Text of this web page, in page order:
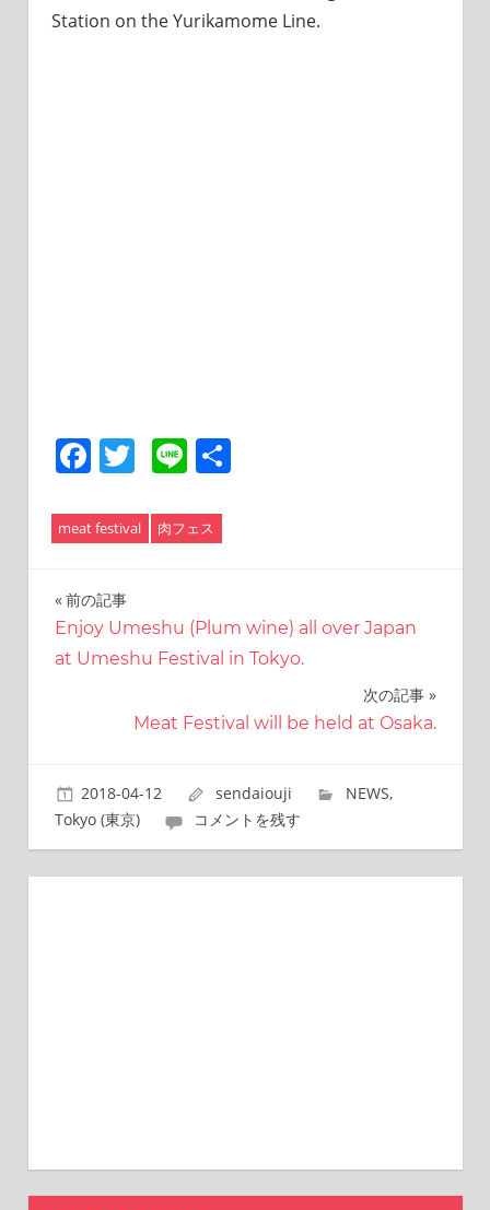
Station on the Yurikamome Line.
Facebook
Twitter
Line共
meat festival 肉フェス
投
稿
ー
シ
ョ
前の記事
Enjoy Umeshu (Plum wine) all over Japan
at Umeshu Festival in Tokyo.
次の記事
Meat Festival will be held at Osaka.
2018-04-12 sendaiouji NEWS,
Tokyo (東京)
コメントを残す